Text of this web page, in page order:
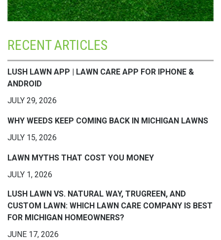
RECENT ARTICLES
LUSH LAWN APP | LAWN CARE APP FOR IPHONE &
ANDROID
JULY 29, 2026
WHY WEEDS KEEP COMING BACK IN MICHIGAN LAWNS
JULY 15, 2026
LAWN MYTHS THAT COST YOU MONEY
JULY 1, 2026
LUSH LAWN VS. NATURAL WAY, TRUGREEN, AND
CUSTOM LAWN: WHICH LAWN CARE COMPANY IS BEST
FOR MICHIGAN HOMEOWNERS?
JUNE 17, 2026